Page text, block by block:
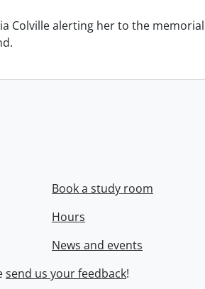
Colville alerting her to the
Book a study room
Hours
News and events
send us your feedback!